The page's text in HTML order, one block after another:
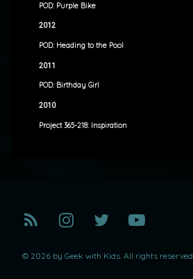
POD: Purple Bike
2012
POD: Heading to the Pool
2011
POD: Birthday Girl
2010
Project 365-218: Inspiration
RSS Instagram
TwitterYouTube
© 2026 by Geek with Kids. All rights reserved